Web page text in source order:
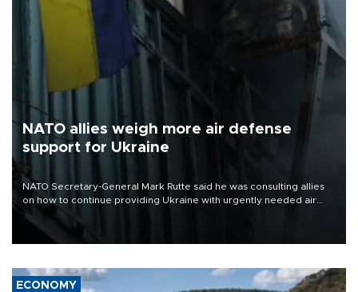
NATO allies weigh more air defense
support for Ukraine
NATO Secretary-General Mark Rutte said he was consulting allies
on how to continue providing Ukraine with urgently needed air
defense systems after a Russian missile and drone barrage killed
17 people in Kiev and the surrounding region.
ECONOMY